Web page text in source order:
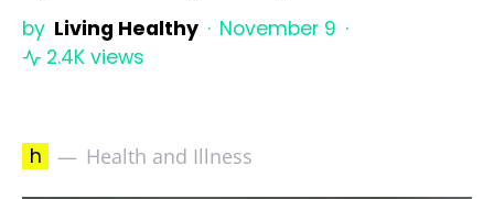
by Living Healthy
November 9
2.4K views
h Health and Illness